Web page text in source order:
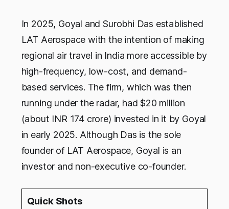
In 2025, Goyal and Surobhi Das established
LAT Aerospace with the intention of making
regional air travel in India more accessible by
high-frequency, low-cost, and demand-
based services. The firm, which was then
running under the radar, had $20 million
(about INR 174 crore) invested in it by Goyal
in early 2025. Although Das is the sole
founder of LAT Aerospace, Goyal is an
investor and non-executive co-founder.
Quick Shots